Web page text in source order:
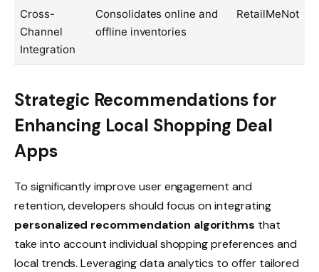
Cross-
Channel
Integration
Consolidates online and
offline inventories
RetailMeNot
Strategic Recommendations for
Enhancing Local Shopping Deal
Apps
To significantly improve user engagement and
retention, developers should focus on integrating
personalized recommendation algorithms that
take into account individual shopping preferences and
local trends. Leveraging data analytics to offer tailored